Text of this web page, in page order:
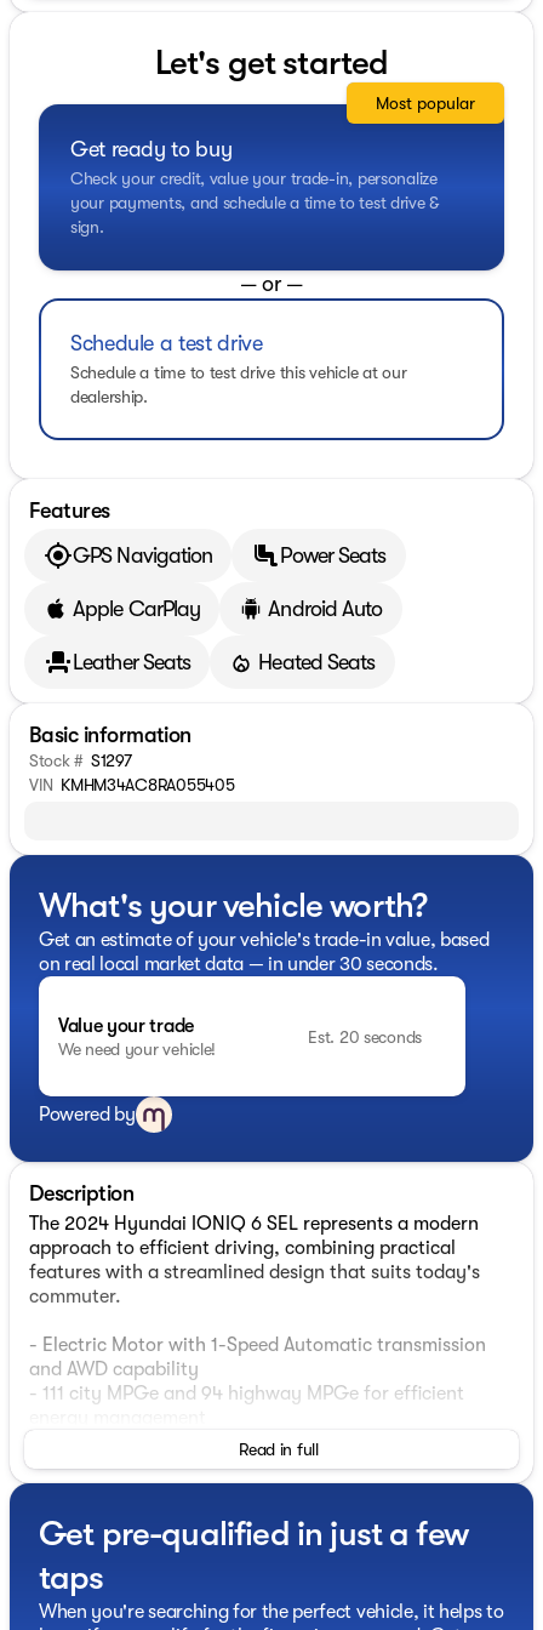
Let's get started
Get ready to buy
Check your credit, value your trade-in, personalize
your payments, and schedule a time to test drive &
sign.
Most popular
— or —
Schedule a test drive
Schedule a time to test drive this vehicle at our
dealership.
Features
GPS Navigation
Power Seats
Apple CarPlay Android Auto
Leather Seats Heated Seats
Basic information
Stock # S1297
VIN KMHM34AC8RA055405
What's your vehicle worth?
Get an estimate of your vehicle's trade-in value, based
on real local market data — in under 30 seconds.
Value your trade
We need your vehicle!
Est. 20 seconds
Powered by
Description
The 2024 Hyundai IONIQ 6 SEL represents a modern
approach to efficient driving, combining practical
features with a streamlined design that suits today's
commuter.
- Electric Motor with 1-Speed Automatic transmission
and AWD capability
- 111 city MPGe and 94 highway MPGe for efficient
- Navigation System with Apple CarPlay and Android
Auto integration
- Harman/Kardon premium audio system with SiriusXM
- Heated front bucket seats with H-Tex leatherette
seating surfaces
- Automatic temperature control with front dual-zone
air conditioning
Read in full
Get pre-qualified in just a few
taps
When you're searching for the perfect vehicle, it helps to